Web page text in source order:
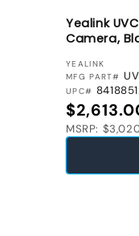
Yealink
Camera,
VENDOR:
YEALINK
MFG PART#
UPC#
Regular
MSRP: